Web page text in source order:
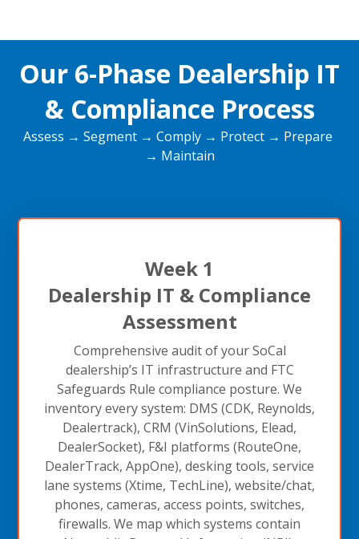
Our 6-Phase Dealership IT
& Compliance Process
Assess → Segment → Comply → Protect → Prepare
→ Maintain
Week 1
Dealership IT & Compliance
Assessment
Comprehensive audit of your SoCal
dealership’s IT infrastructure and FTC
Safeguards Rule compliance posture. We
inventory every system: DMS (CDK, Reynolds,
Dealertrack), CRM (VinSolutions, Elead,
DealerSocket), F&I platforms (RouteOne,
DealerTrack, AppOne), desking tools, service
lane systems (Xtime, TechLine), website/chat,
phones, cameras, access points, switches,
firewalls. We map which systems contain